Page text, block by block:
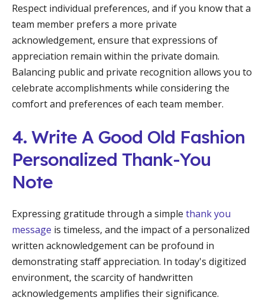
Respect individual preferences, and if you know that a
team member prefers a more private
acknowledgement, ensure that expressions of
appreciation remain within the private domain.
Balancing public and private recognition allows you to
celebrate accomplishments while considering the
comfort and preferences of each team member.
4. Write A Good Old Fashion
Personalized Thank-You
Note
Expressing gratitude through a simple thank you
message is timeless, and the impact of a personalized
written acknowledgement can be profound in
demonstrating staff appreciation. In today's digitized
environment, the scarcity of handwritten
acknowledgements amplifies their significance.